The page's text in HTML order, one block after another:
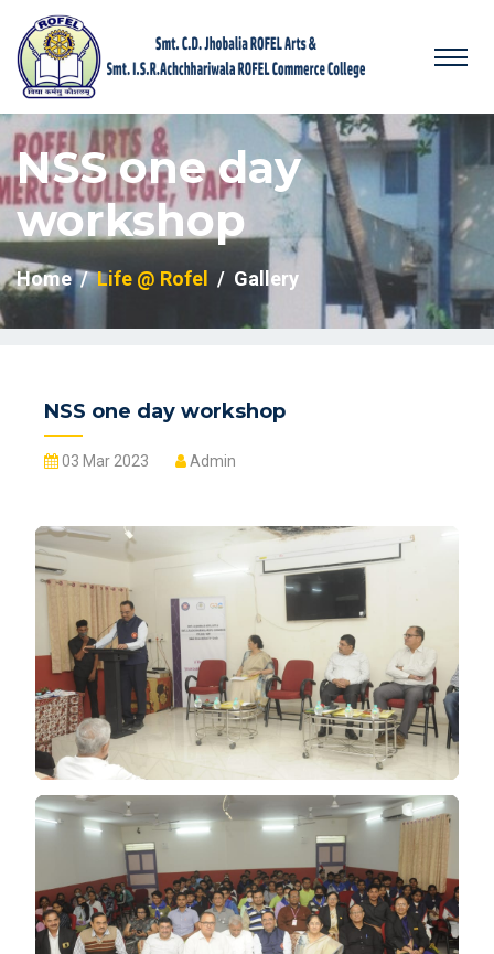
NSS one day
workshop
Home Life @ Rofel Gallery
NSS one day workshop
03 Mar 2023 Admin